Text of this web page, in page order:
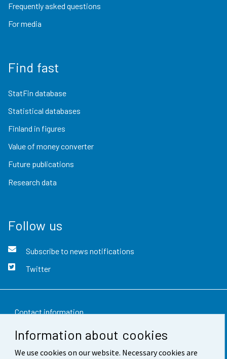
Information about cookies
We use cookies on our website. Necessary cookies are
Frequently asked questions
For media
Find fast
StatFin database
Statistical databases
Finland in figures
Value of money converter
Future publications
Research data
Follow us
Subscribe to news notifications
Twitter
Contact information
Feedback
Terms of use